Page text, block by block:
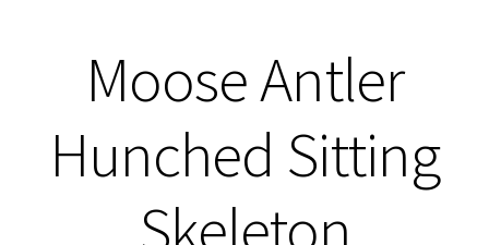
Moose Antler
Hunched Sitting
Skeleton